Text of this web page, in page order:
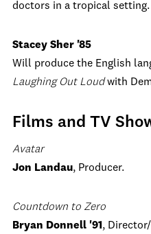
doctors in a tropical setting.
Stacey Sher '85
Will produce the English
Laughing Out Loudwith
Films and TV
Avatar
Jon Landau, Producer.
Countdown to Zero
Bryan Donnell '91 ,